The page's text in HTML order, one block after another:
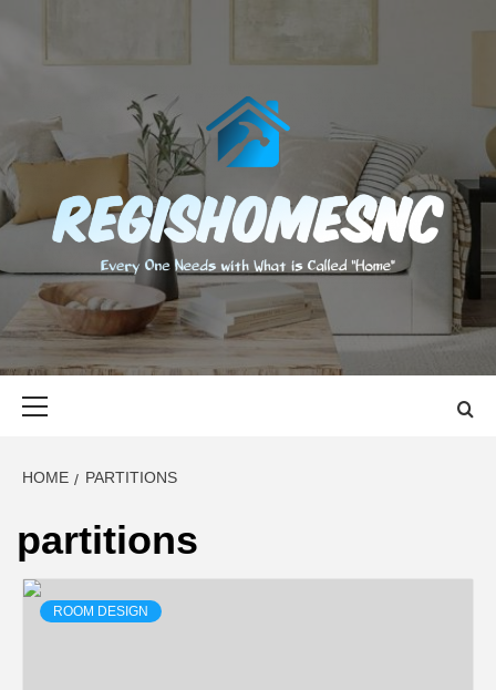
content
EVERY ONE NEEDS WITH WHAT IS CALLED "HOME"
HOME PARTITIONS
partitions
ROOM DESIGN